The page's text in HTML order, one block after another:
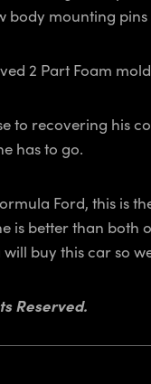
body mounting pins
2 Part Foam
to recovering his
has to go.
Ford, this is
is better than
buy this car so
Reserved.